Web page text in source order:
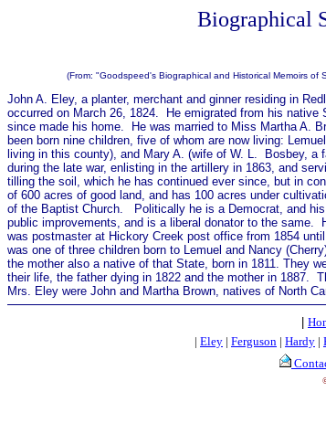
Biographical
(From: "Goodspeed's Biographical and Historical Memoirs
John A. Eley, a planter, merchant and ginner residing in
occurred on March 26, 1824. He emigrated from his
since made his home. He was married to Miss Martha A.
been born nine children, five of whom are now living:
living in this county), and Mary A. (wife of W. L. Bosbey, a
during the late war, enlisting in the artillery in 1863, and
tilling the soil, which he has continued ever since, but in
of 600 acres of good land, and has 100 acres under
of the Baptist Church. Politically he is a Democrat, and
public improvements, and is a liberal donator to the same.
was postmaster at Hickory Creek post office from 1854
was one of three children born to Lemuel and Nancy
the mother also a native of that State, born in 1811. They
their life, the father dying in 1822 and the mother in 1887.
Mrs. Eley were John and Martha Brown, natives of North
| Eley | Ferguson | Hardy |